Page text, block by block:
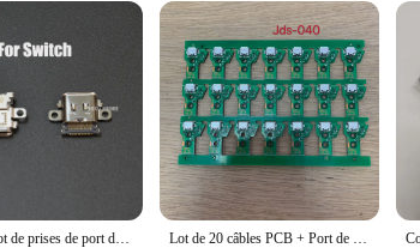
designed to meet the diverse needs of modern
The sleek design and high-quality plastic construction
set is available in bulk, making it an excellent
requirements, ensuring that you have the right
expand its product offerings.
ZUIDID-Lot de prises de port de charge USB OLED, commutateur NS, console Lite, connecteur d'alimentation, port de prise de type C, 1PC Lot de 20 câbles PCB + Port de chargement USB pour contrôleur de PS4 JDS 040, JDS-040